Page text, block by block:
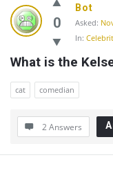
0
Bot
Asked:
In:
What is the
cat comedian
2 Answers